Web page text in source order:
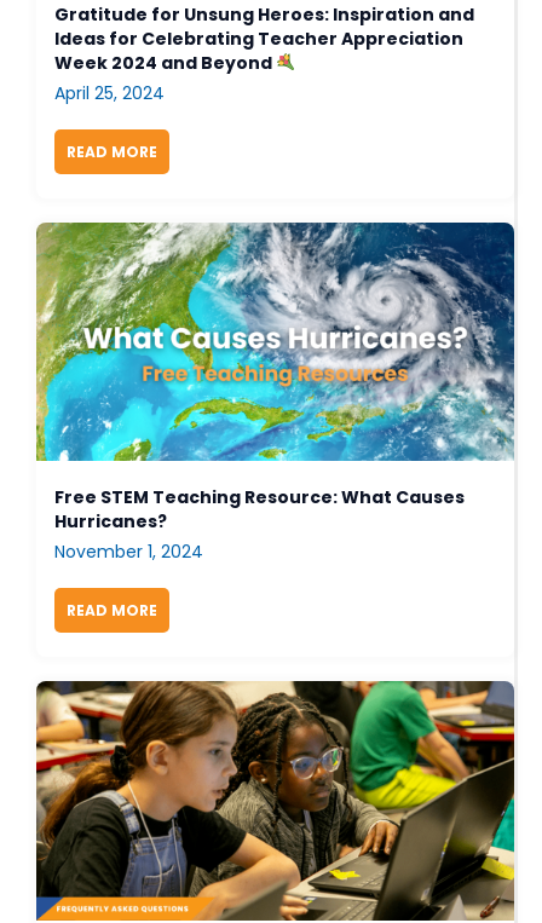
Gratitude for Unsung Heroes: Inspiration and
Ideas for Celebrating Teacher Appreciation
Week 2024 and Beyond
April 25, 2024
READ MORE
Free STEM Teaching Resource: What Causes
Hurricanes?
November 1, 2024
READ MORE